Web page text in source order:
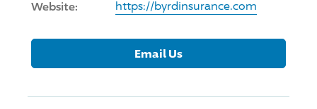
Website: https://byrdinsurance.com
Email Us